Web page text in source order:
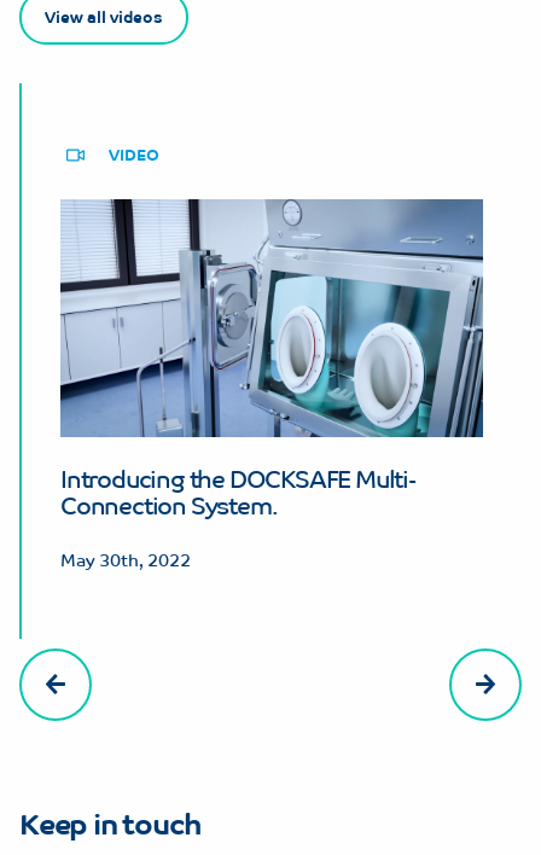
View all videos
VIDEO
Introducing the DOCKSAFE Multi-
Connection System.
May 30th, 2022
Keep in touch